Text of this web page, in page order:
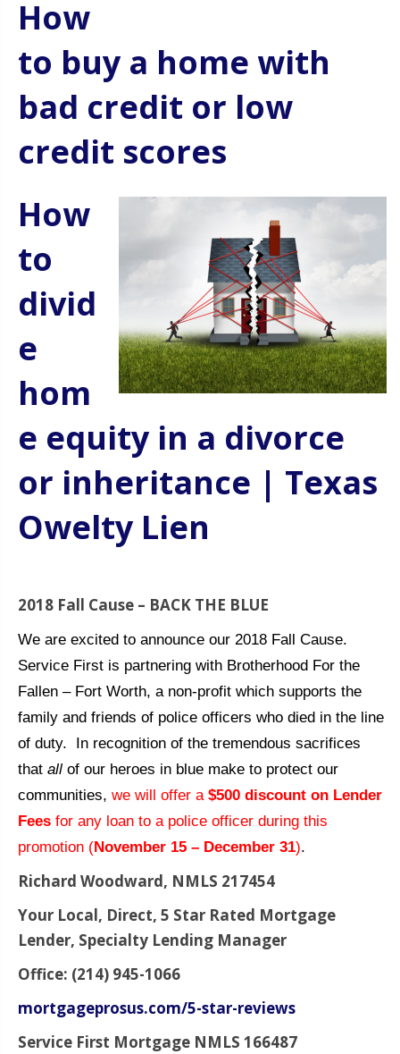
How
to buy a home with
bad credit or low
credit scores
How
to
divid
e
hom
e equity in a divorce
or inheritance | Texas
Owelty Lien
2018 Fall Cause – BACK THE BLUE
We are excited to announce our 2018 Fall Cause.
Service First is partnering with Brotherhood For the
Fallen – Fort Worth, a non-profit which supports the
family and friends of police officers who died in the line
of duty. In recognition of the tremendous sacrifices
that all of our heroes in blue make to protect our
communities, we will offer a $500 discount on Lender
Fees for any loan to a police officer during this
promotion (November 15 – December 31).
Richard Woodward, NMLS 217454
Your Local, Direct, 5 Star Rated Mortgage
Lender, Specialty Lending Manager
Office: (214) 945-1066
mortgageprosus.com/5-star-reviews
Service First Mortgage NMLS 166487